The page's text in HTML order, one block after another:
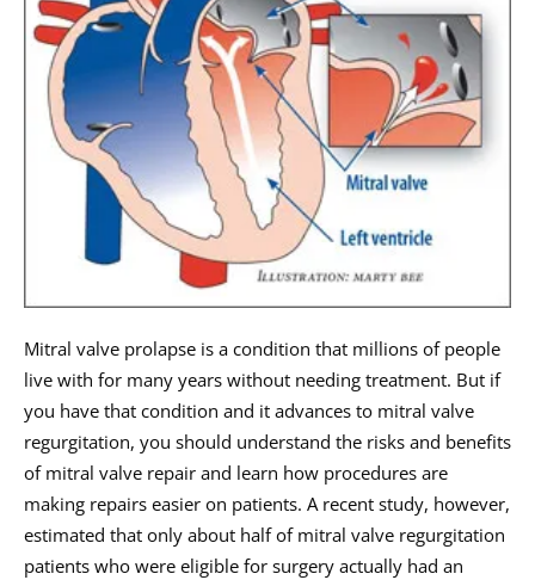
Mitral valve prolapse is a condition that millions of people
live with for many years without needing treatment. But if
you have that condition and it advances to mitral valve
regurgitation, you should understand the risks and benefits
of mitral valve repair and learn how procedures are
making repairs easier on patients. A recent study, however,
estimated that only about half of mitral valve regurgitation
patients who were eligible for surgery actually had an